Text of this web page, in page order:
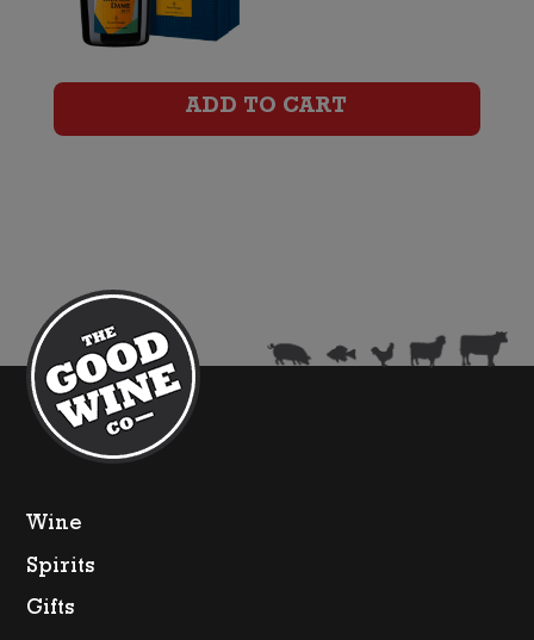
Champagne
quantity
ADD TO CART
Wine
Spirits
Gifts